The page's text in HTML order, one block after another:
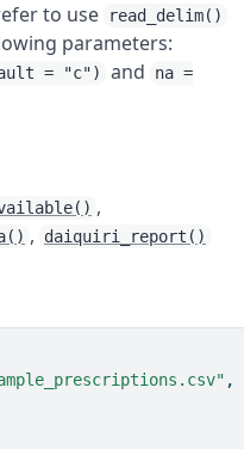
to use read_delim()
parameters:
= "c") and
na =
,
, daiquiri_report()
,